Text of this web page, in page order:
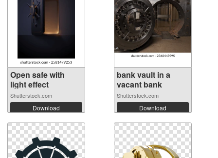
Open safe with
light effect
Shutterstock.com
Download
bank vault in a
vacant bank
Shutterstock.com
Download